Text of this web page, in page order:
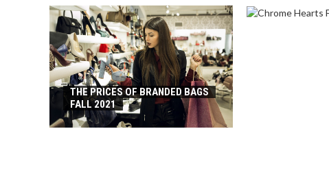
THE PRICES OF BRANDED BAGS
FALL 2021